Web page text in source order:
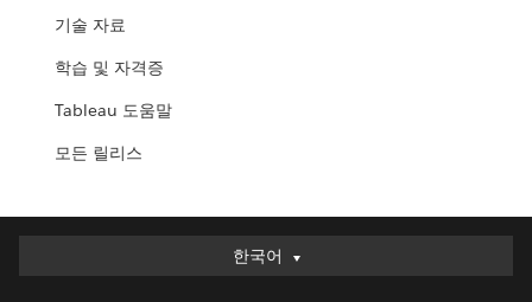
기술 자료
학습 및 자격증
Tableau 도움말
모든 릴리스
한국어
한국어